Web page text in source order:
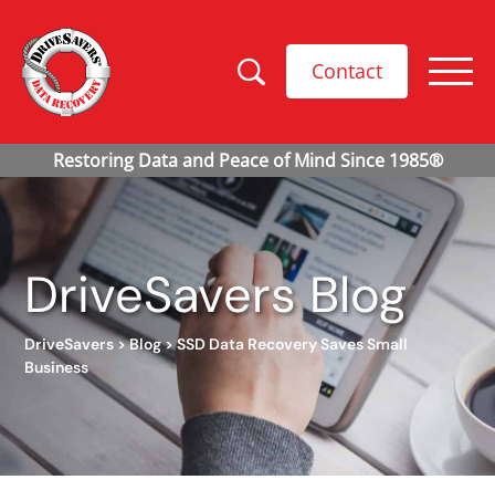
Contact
DriveSavers Blog
DriveSavers>Blog>SSD Data Recovery Saves Small
Business